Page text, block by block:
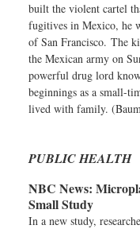
built the violent cartel
fugitives in Mexico, he
of San Francisco. The
the Mexican army on
powerful drug lord
beginnings as a small-
lived with family.
PUBLIC HEALTH
NBC News:
Small Study
In a new study,